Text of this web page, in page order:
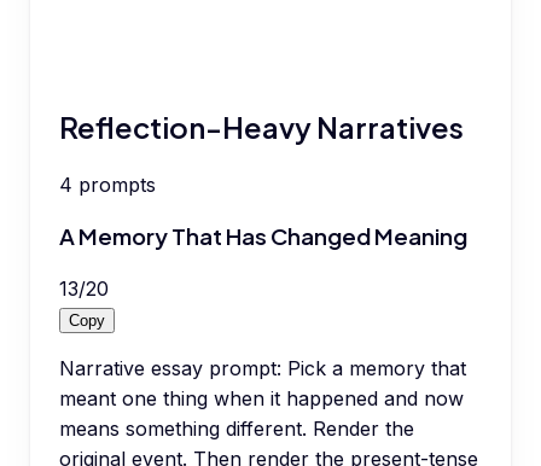
Reflection-Heavy Narratives
4 prompts
A Memory That Has Changed Meaning
13/20
Copy
Narrative essay prompt: Pick a memory that
meant one thing when it happened and now
means something different. Render the
original event. Then render the present-tense